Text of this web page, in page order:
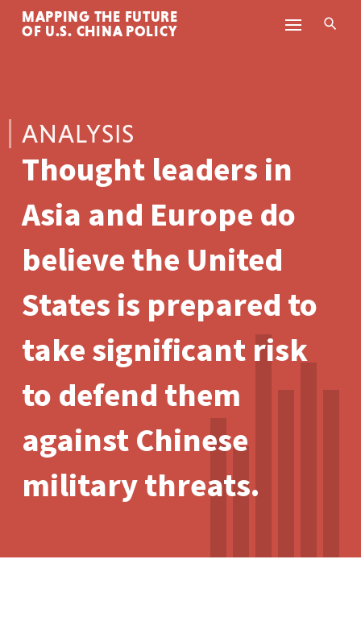
Skip to content
MAPPING THE FUTURE
OF U.S. CHINA POLICY
ANALYSIS
Thought leaders in
Asia and Europe do
believe the United
States is prepared to
take significant risk
to defend them
against Chinese
military threats.